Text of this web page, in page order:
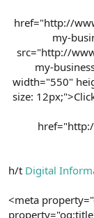
href="http://
my-
src="http://
my-
width="550"
size:
h/t Digital
<meta